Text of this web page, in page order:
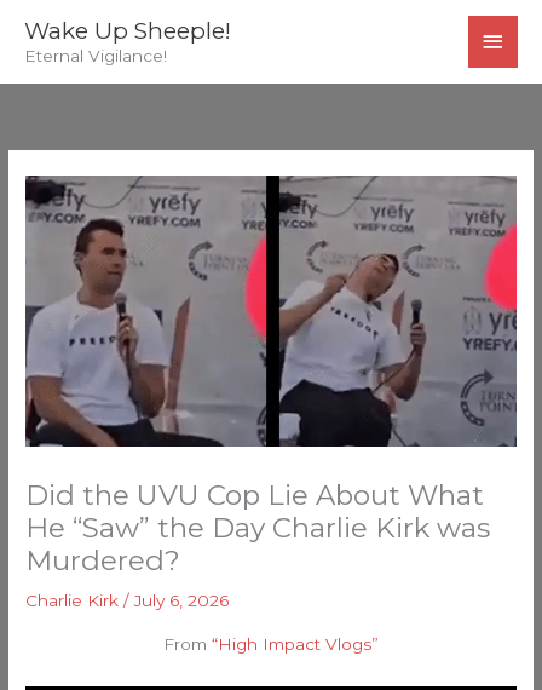
Wake Up Sheeple!
Eternal Vigilance!
Did the UVU Cop Lie About What
He “Saw” the Day Charlie Kirk was
Murdered?
Charlie Kirk /July 6, 2026
From “High Impact Vlogs”